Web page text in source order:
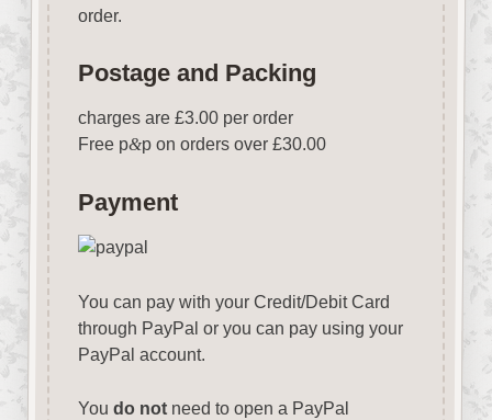
order.
Postage and Packing
charges are £3.00 per order
Free p&p on orders over £30.00
Payment
You can pay with your Credit/Debit Card
through PayPal or you can pay using your
PayPal account.
You do notneed to open a PayPal